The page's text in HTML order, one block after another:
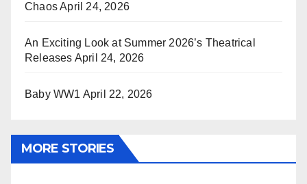
ChaosApril 24, 2026
An Exciting Look at Summer 2026’s Theatrical
Releases April 24, 2026
Baby WW1 April 22, 2026
MORE STORIES